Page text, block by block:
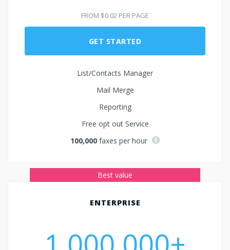
FROM $0.02 PER PAGE
GET STARTED
List/Contacts Manager
Mail Merge
Reporting
Free opt out Service
100,000 faxes per hour
ENTERPRISE